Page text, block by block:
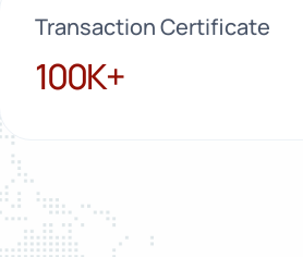
Transaction Certificate
100K+
100K+